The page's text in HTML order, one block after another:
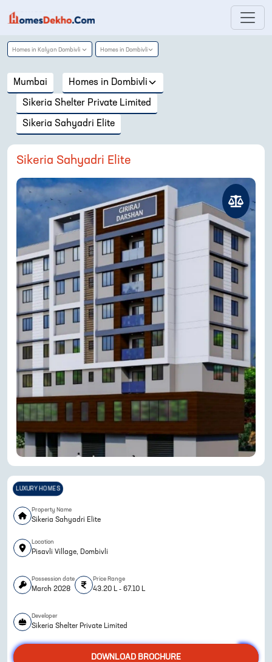
Homes in Kalyan Dombivli Homes in Dombivli
Mumbai Homes in Dombivli
Sikeria Shelter Private Limited
Sikeria Sahyadri Elite
Sikeria Sahyadri Elite
LUXURY HOMES
Property Name
Sikeria Sahyadri Elite
Location
Pisavli Village, Dombivli
Possession date
March 2028
Price Range
43.20 L - 67.10 L
Developer
Sikeria Shelter Private Limited
DOWNLOAD BROCHURE